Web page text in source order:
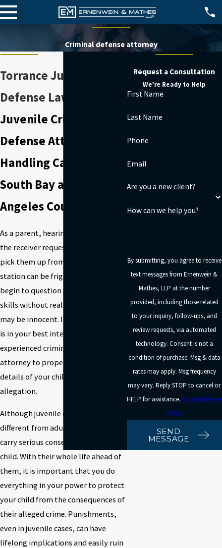
Criminal defense attorney
Torrance Juvenile
Defense Lawyer
Juvenile Crime
Defense Attorney
Handling Cases in the
South Bay and Los
Angeles County
As a parent, hearing your child on
the receiver requesting that you
pick them up from the police
station can be frightening. You may
begin to question your parenting
skills without realizing your child
may be innocent. In this instance, it
is in your best interest to consult an
experienced criminal defense
attorney to properly investigate the
details of your child’s criminal
allegation.
Although juvenile charges are
different from adult ones, they can
carry serious consequences for your
child. With their whole life ahead of
them, it is important that you do
everything in your power to protect
your child from the consequences of
their alleged crime. Punishments,
even in juvenile cases, can have
lifelong implications and easily ruin
Request a Consultation
We're Ready to Help
First Name
Last Name
Phone
Email
Are you a new client?
How can we help you?
By submitting, you agree to receive
text messages from Ernenwein &
Mathes, LLP at the number
provided, including those related
to your inquiry, follow-ups, and
review requests, via automated
technology. Consent is not a
condition of purchase. Msg & data
rates may apply. Msg frequency
may vary. Reply STOP to cancel or
HELP for assistance. Acceptable Use
Policy
SEND
MESSAGE